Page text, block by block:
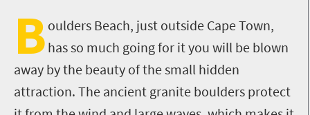
B oulders Beach, just outside Cape Town,
has so much going for it you will be blown
away by the beauty of the small hidden
attraction. The ancient granite boulders protect